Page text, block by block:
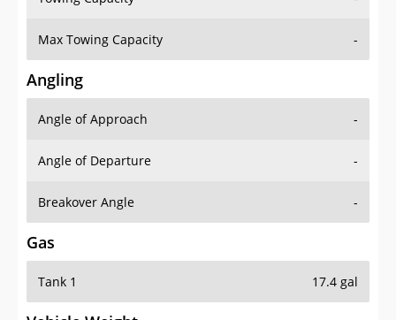
Max Towing Capacity -
Angling
Angle of Approach -
Angle of Departure -
Breakover Angle -
Gas
Tank 1 17.4 gal